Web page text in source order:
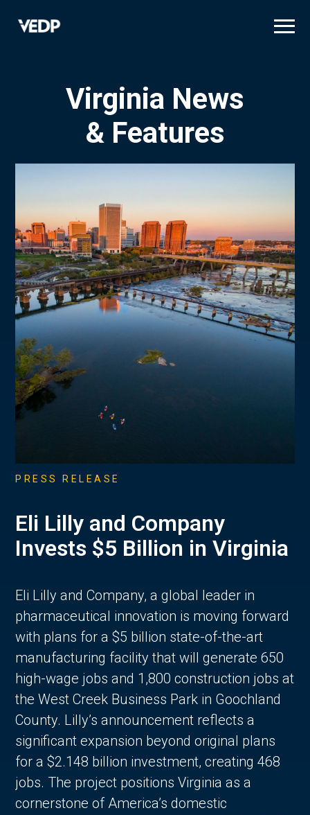
Virginia News
& Features
PRESS RELEASE
Eli Lilly and Company
Invests $5 Billion in Virginia
Eli Lilly and Company, a global leader in
pharmaceutical innovation is moving forward
with plans for a $5 billion state-of-the-art
manufacturing facility that will generate 650
high-wage jobs and 1,800 construction jobs at
the West Creek Business Park in Goochland
County. Lilly’s announcement reflects a
significant expansion beyond original plans
for a $2.148 billion investment, creating 468
jobs. The project positions Virginia as a
cornerstone of America’s domestic